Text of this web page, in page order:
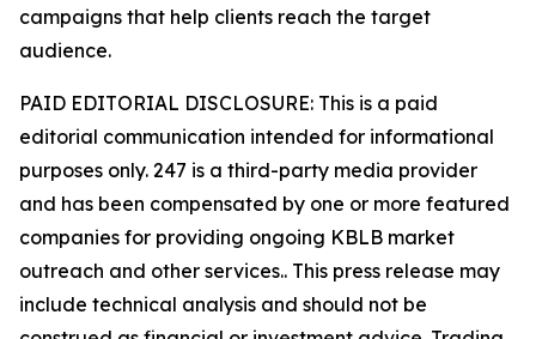
campaigns that help clients reach the target
audience.
PAID EDITORIAL DISCLOSURE: This is a paid
editorial communication intended for informational
purposes only. 247 is a third-party media provider
and has been compensated by one or more featured
companies for providing ongoing KBLB market
outreach and other services.. This press release may
include technical analysis and should not be